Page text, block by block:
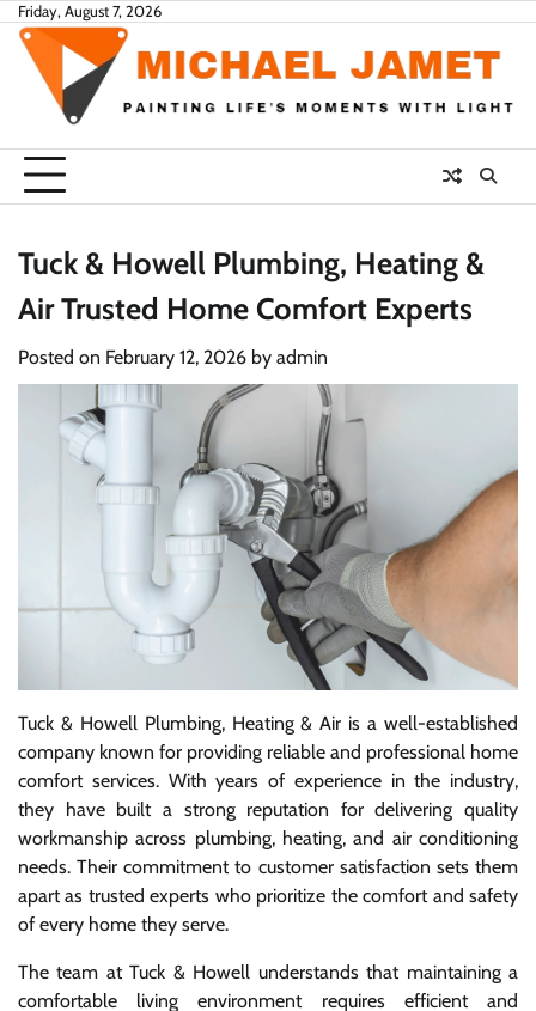
Skip
content
Friday, August 7, 2026
Tuck & Howell Plumbing, Heating &
Air Trusted Home Comfort Experts
Posted on February 12, 2026 by admin
Tuck & Howell Plumbing, Heating & Air is a well-established
company known for providing reliable and professional home
comfort services. With years of experience in the industry,
they have built a strong reputation for delivering quality
workmanship across plumbing, heating, and air conditioning
needs. Their commitment to customer satisfaction sets them
apart as trusted experts who prioritize the comfort and safety
of every home they serve.
The team at Tuck & Howell understands that maintaining a
comfortable living environment requires efficient and